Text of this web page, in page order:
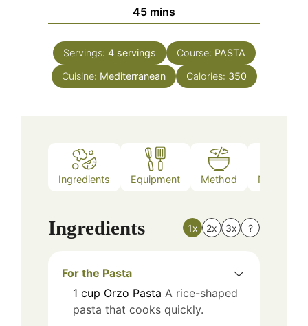
45minutes
mins
Servings: 4 servings Course: PASTA
Cuisine: Mediterranean Calories: 350
Ingredients Equipment Method Nutrition
Ingredients 1x 2x 3x ?
For the Pasta
1 cup Orzo Pasta A rice-shaped
pasta that cooks quickly.